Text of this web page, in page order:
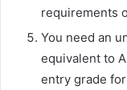
requirements
You need an
equivalent to
entry grade